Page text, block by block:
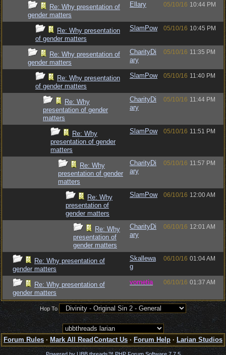
Re: Why presentation of
gender matters
Ellary 05/10/16 10:44 PM
Re: Why presentation
of gender matters
SlamPow 05/10/16 10:45 PM
Re: Why presentation of
gender matters
CharityDi
ary
05/10/16 11:35 PM
Re: Why presentation
of gender matters
SlamPow 05/10/16 11:40 PM
Re: Why
presentation of gender
matters
CharityDi
ary
05/10/16 11:44 PM
Re: Why
presentation of gender
matters
SlamPow 05/10/16 11:51 PM
Re: Why
presentation of gender
matters
CharityDi
ary
05/10/16 11:57 PM
Re: Why
presentation of
gender matters
SlamPow 06/10/16 12:00 AM
Re: Why
presentation of
gender matters
CharityDi
ary
06/10/16 12:01 AM
Re: Why presentation of
gender matters
Skallewa
g
06/10/16 01:04 AM
Re: Why presentation of
gender matters
vometia 06/10/16 01:37 AM
Hop To
Forum Rules · Mark All Read Contact Us · Forum Help · Larian Studios